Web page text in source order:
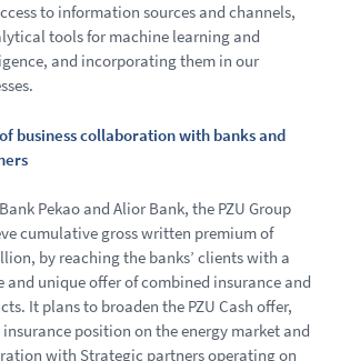
to information sources and channels,
tools for machine learning and
and incorporating them in our
business collaboration with banks and
Pekao and Alior Bank, the PZU Group
cumulative gross written premium of
by reaching the banks’ clients with a
and unique offer of combined insurance and
It plans to broaden the PZU Cash offer,
position on the energy market and
with Strategic partners operating on